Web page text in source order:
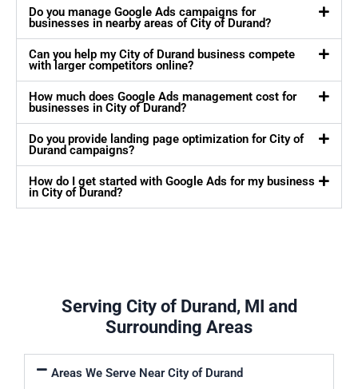
Do you manage Google Ads campaigns for
businesses in nearby areas of City of Durand?
Can you help my City of Durand business compete
with larger competitors online?
How much does Google Ads management cost for
businesses in City of Durand?
Do you provide landing page optimization for City of
Durand campaigns?
How do I get started with Google Ads for my business
in City of Durand?
Serving City of Durand, MI and
Surrounding Areas
Areas We Serve Near City of Durand